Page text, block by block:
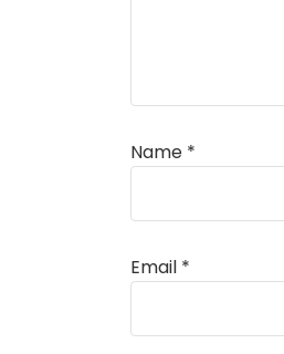
Name *
Email *
Alternative: